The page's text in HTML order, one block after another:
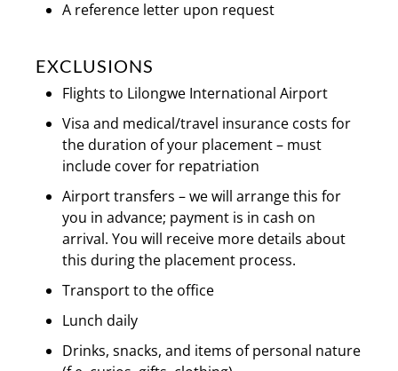
A reference letter upon request
EXCLUSIONS
Flights to Lilongwe International Airport
Visa and medical/travel insurance costs for
the duration of your placement – must
include cover for repatriation
Airport transfers – we will arrange this for
you in advance; payment is in cash on
arrival. You will receive more details about
this during the placement process.
Transport to the office
Lunch daily
Drinks, snacks, and items of personal nature